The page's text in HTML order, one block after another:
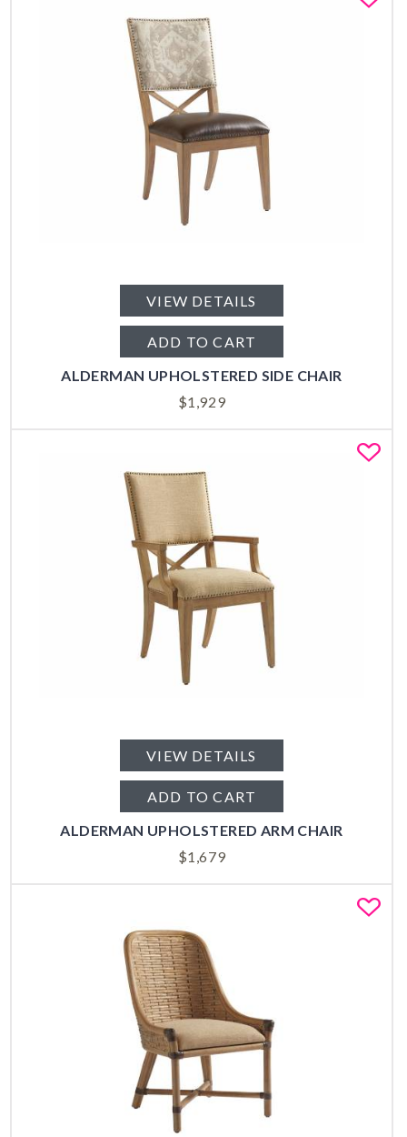
VIEW DETAILS
ADD TO CART
ALDERMAN UPHOLSTERED SIDE CHAIR
$1,929
VIEW DETAILS
ADD TO CART
ALDERMAN UPHOLSTERED ARM CHAIR
$1,679